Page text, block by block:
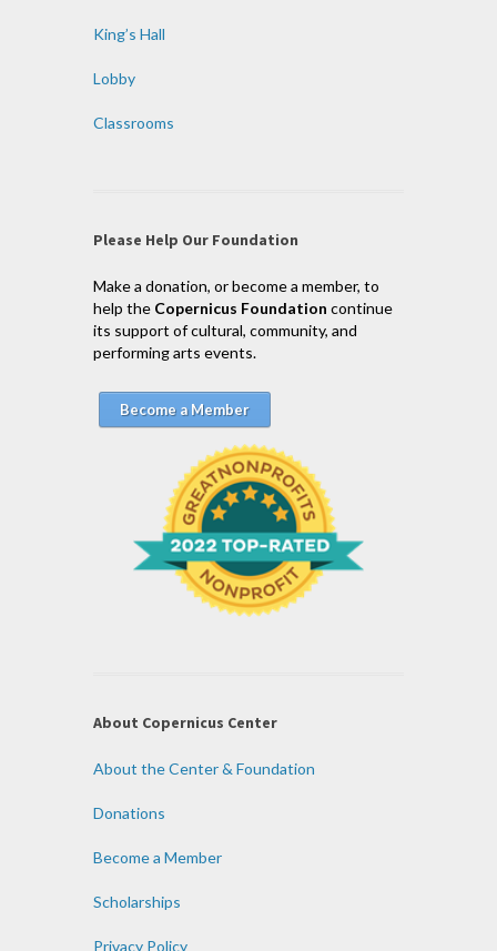
King’s Hall
Lobby
Classrooms
Please Help Our Foundation
Make a donation, or become a member, to
help the Copernicus Foundation continue
its support of cultural, community, and
performing arts events.
Become a Member
About Copernicus Center
About the Center & Foundation
Donations
Become a Member
Scholarships
Privacy Policy